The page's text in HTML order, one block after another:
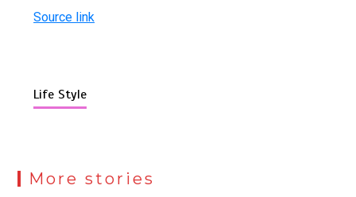
Source link
Life Style
More stories